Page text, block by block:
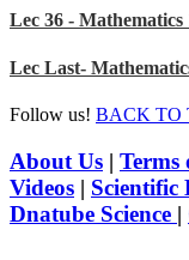
Lec 36 - Mathematics
Lec Last-
Follow us! BACK TO
About Us | Terms
Videos | Scientific
Dnatube Science |